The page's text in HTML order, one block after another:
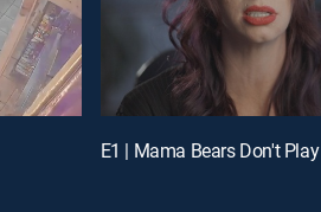
E1 | Mama Bears Don't Play